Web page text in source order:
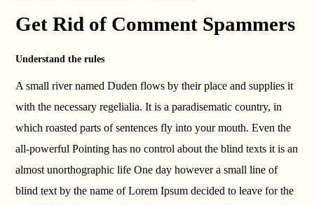
Get Rid of Comment Spammers
Understand the rules
A small river named Duden flows by their place and supplies it
with the necessary regelialia. It is a paradisematic country, in
which roasted parts of sentences fly into your mouth. Even the
all-powerful Pointing has no control about the blind texts it is an
almost unorthographic life One day however a small line of
blind text by the name of Lorem Ipsum decided to leave for the